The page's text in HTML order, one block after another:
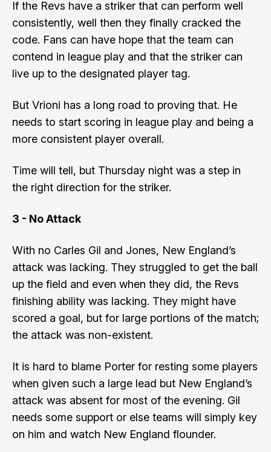
If the Revs have a striker that can perform well
consistently, well then they finally cracked the
code. Fans can have hope that the team can
contend in league play and that the striker can
live up to the designated player tag.
But Vrioni has a long road to proving that. He
needs to start scoring in league play and being a
more consistent player overall.
Time will tell, but Thursday night was a step in
the right direction for the striker.
3 - No Attack
With no Carles Gil and Jones, New England’s
attack was lacking. They struggled to get the ball
up the field and even when they did, the Revs
finishing ability was lacking. They might have
scored a goal, but for large portions of the match;
the attack was non-existent.
It is hard to blame Porter for resting some players
when given such a large lead but New England’s
attack was absent for most of the evening. Gil
needs some support or else teams will simply key
on him and watch New England flounder.